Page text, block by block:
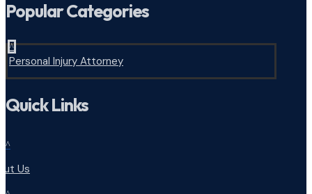
Popular Categories
^
Personal Injury Attorney
Quick Links
^
Us